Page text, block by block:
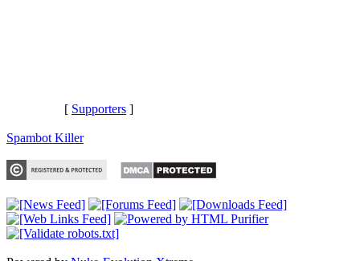
[ Supporters ]
Spambot Killer